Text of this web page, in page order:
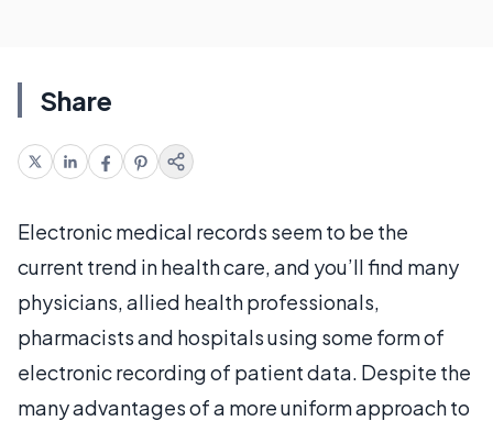
Share
Electronic medical records seem to be the
current trend in health care, and you’ll find many
physicians, allied health professionals,
pharmacists and hospitals using some form of
electronic recording of patient data. Despite the
many advantages of a more uniform approach to